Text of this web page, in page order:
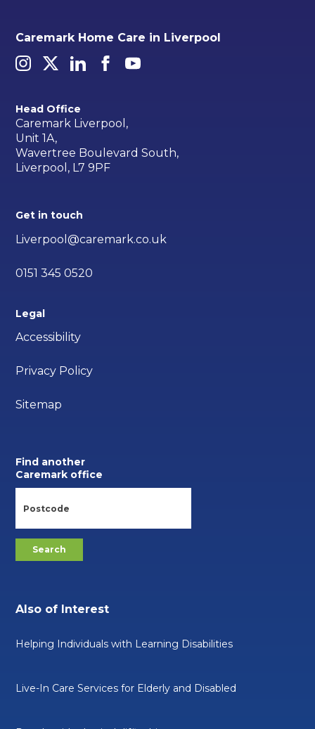
Caremark Home Care in Liverpool
Head Office
Caremark Liverpool,
Unit 1A,
Wavertree Boulevard South,
Liverpool, L7 9PF
Get in touch
Liverpool@caremark.co.uk
0151 345 0520
Legal
Accessibility
Privacy Policy
Sitemap
Find another
Caremark office
Also of Interest
Helping Individuals with Learning Disabilities
Live-In Care Services for Elderly and Disabled